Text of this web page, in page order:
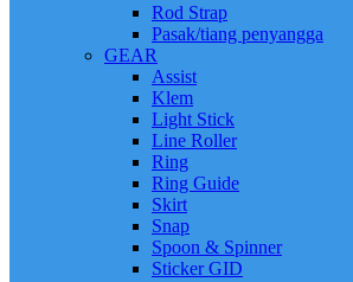
Rod Strap
Pasak/tiang penyangga
GEAR
Assist
Klem
Light Stick
Line Roller
Ring
Ring Guide
Skirt
Snap
Spoon & Spinner
Sticker GID